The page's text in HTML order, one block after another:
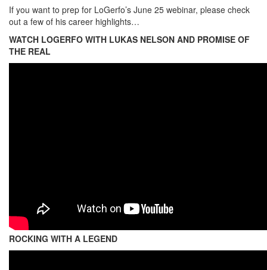
If you want to prep for LoGerfo’s June 25 webinar, please check
out a few of his career highlights…
WATCH LOGERFO WITH LUKAS NELSON AND PROMISE OF
THE REAL
ROCKING WITH A LEGEND